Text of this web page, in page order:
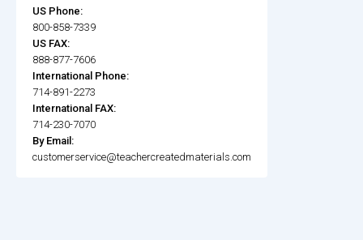
US Phone:
800-858-7339
US FAX:
888-877-7606
International Phone:
714-891-2273
International FAX:
714-230-7070
By Email:
customerservice@teachercreatedmaterials.com